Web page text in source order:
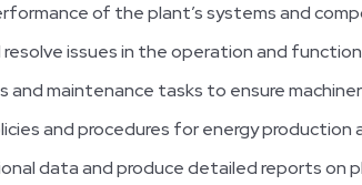
of the plant’s systems and
issues in the operation and
maintenance tasks to ensure
and procedures for energy production
data and produce detailed reports on